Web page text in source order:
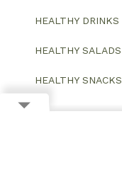
HEALTHY DRINKS
HEALTHY SALADS
HEALTHY SNACKS